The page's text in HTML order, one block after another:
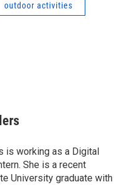
outdoor activities
is working as a Digital
She is a recent
University graduate with